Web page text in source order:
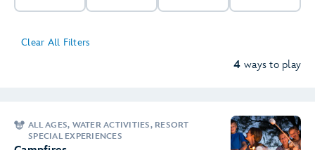
Clear All Filters
4 ways to play
ALL AGES, WATER ACTIVITIES, RESORT
SPECIAL EXPERIENCES